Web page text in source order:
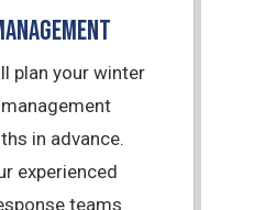
plan your winter
in advance.
experienced
teams